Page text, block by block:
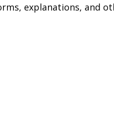
explanations, and